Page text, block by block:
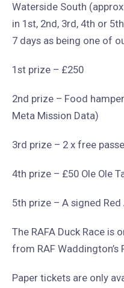
Waterside South
in 1st, 2nd, 3rd, 4th or
7 days as being one of
1st prize – £250
2nd prize – Food
Meta Mission Data)
3rd prize – 2 x free
4th prize – £50 Ole Ole
5th prize – A signed
The RAFA Duck Race is
from RAF Waddington’s
Paper tickets are only